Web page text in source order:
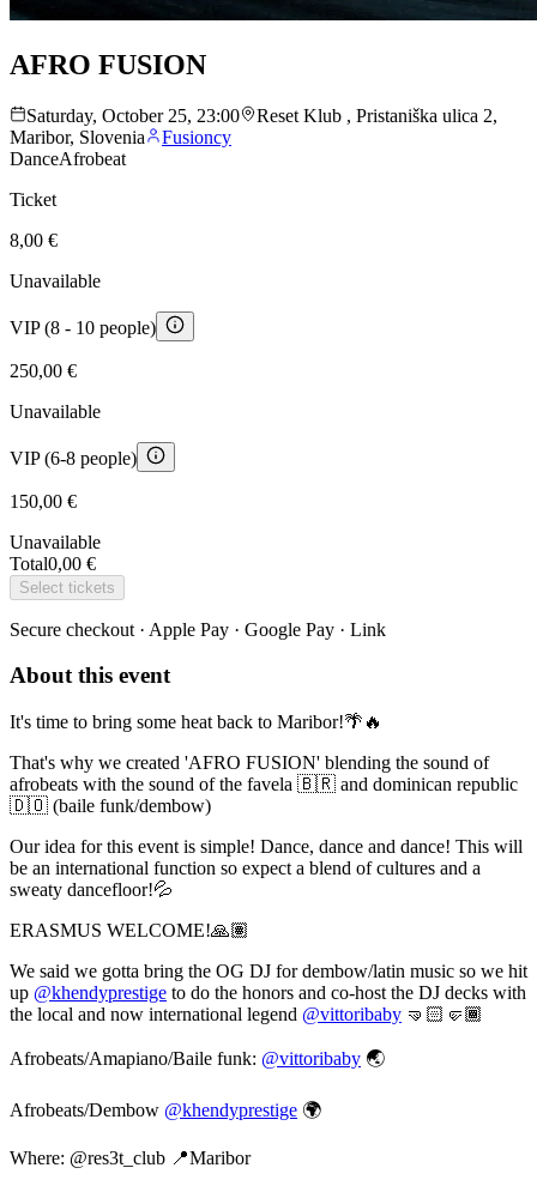
AFRO FUSION
Saturday, October 25, 23:00
Reset Klub , Pristaniška ulica 2,
Maribor, Slovenia
Fusioncy
DanceAfrobeat
Ticket
8,00 €
Unavailable
VIP (8 - 10 people)
250,00 €
Unavailable
VIP (6-8 people)
150,00 €
Unavailable
Total0,00 €
Select tickets
Secure checkout · Apple Pay · Google Pay · Link
About this event
It's time to bring some heat back to Maribor!🌴🔥
That's why we created 'AFRO FUSION' blending the sound of
afrobeats with the sound of the favela 🇧🇷 and dominican republic
🇩🇴 (baile funk/dembow)
Our idea for this event is simple! Dance, dance and dance! This will
be an international function so expect a blend of cultures and a
sweaty dancefloor!💦
ERASMUS WELCOME!🙏🏽
We said we gotta bring the OG DJ for dembow/latin music so we hit
up @khendyprestige to do the honors and co-host the DJ decks with
the local and now international legend @vittoribaby 🤜🏻🤛🏾
Afrobeats/Amapiano/Baile funk: @vittoribaby 🌏
Afrobeats/Dembow @khendyprestige 🌍
Where: @res3t_club 📍Maribor